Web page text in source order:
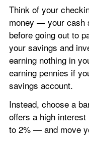
Think of your
money — your cash
before going out to
your savings and
earning nothing in
earning pennies if
savings account.
Instead, choose a
offers a high
to 2% — and move